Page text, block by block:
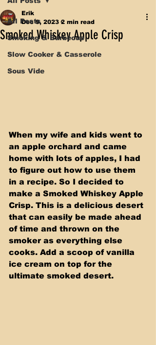
All Posts
Smoking & Barbecue
Slow Cooker & Casserole
Sous Vide
Smoked Whiskey Apple Crisp
Erik
Dec 9, 2023 2 min read
When my wife and kids went to
an apple orchard and came
home with lots of apples, I had
to figure out how to use them
in a recipe. So I decided to
make a Smoked Whiskey Apple
Crisp. This is a delicious desert
that can easily be made ahead
of time and thrown on the
smoker as everything else
cooks. Add a scoop of vanilla
ice cream on top for the
ultimate smoked desert.